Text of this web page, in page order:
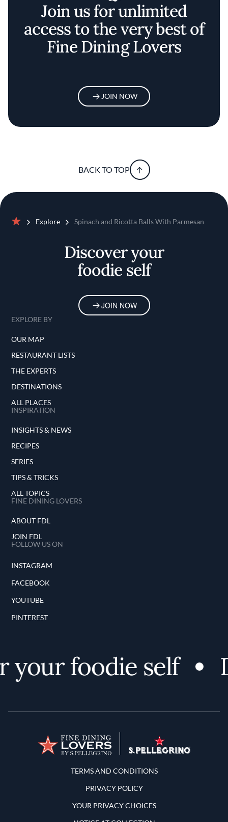
Join us for unlimited
access to the very best of
Fine Dining Lovers
JOIN NOW
BACK TO TOP
Explore Spinach and Ricotta Balls With Parmesan
Discover your
foodie self
JOIN NOW
EXPLORE BY
OUR MAP
RESTAURANT LISTS
THE EXPERTS
DESTINATIONS
ALL PLACES
INSPIRATION
INSIGHTS & NEWS
RECIPES
SERIES
TIPS & TRICKS
ALL TOPICS
FINE DINING LOVERS
ABOUT FDL
JOIN FDL
FOLLOW US ON
INSTAGRAM
FACEBOOK
YOUTUBE
PINTEREST
foodie self
Terms and Conditions
TERMS AND CONDITIONS
PRIVACY POLICY
YOUR PRIVACY CHOICES